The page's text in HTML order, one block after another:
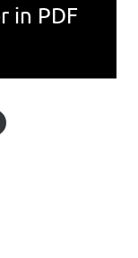
in PDF